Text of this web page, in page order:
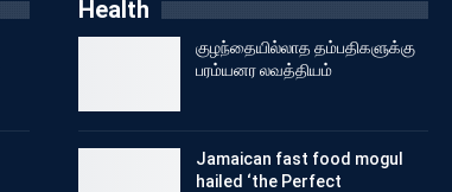
Health
குழந்தையில்லாத தம்பதிகளுக்கு
பரம்யனர லவத்தியம்
Jamaican fast food mogul
hailed ‘the Perfect